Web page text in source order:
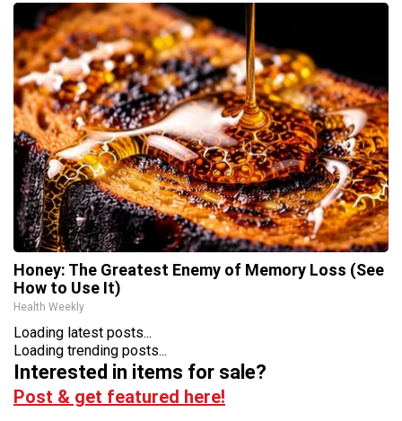
Honey: The Greatest Enemy of Memory Loss (See
How to Use It)
Health Weekly
Loading latest posts...
Loading trending posts...
Interested in items for sale?
Post & get featured here!